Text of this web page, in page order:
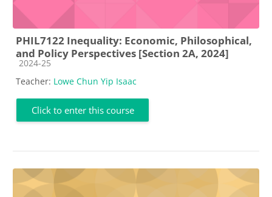
PHIL7122 Inequality: Economic, Philosophical,
and Policy Perspectives [Section 2A, 2024]
Course category
2024-25
Teacher: Lowe Chun Yip Isaac
Click to enter this course